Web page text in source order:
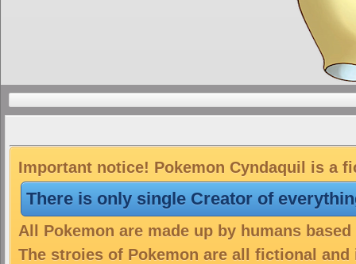
Important notice! Pokemon Cyndaquil is a
There is only single Creator of
All Pokemon are made up by humans
The stroies of Pokemon are all fictional